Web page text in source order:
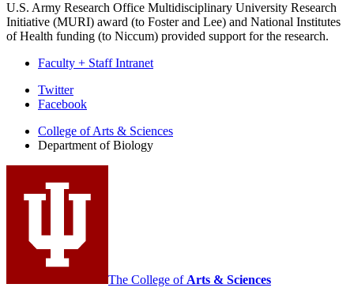
U.S. Army Research Office Multidisciplinary University Research
Initiative (MURI) award (to Foster and Lee) and National Institutes
of Health funding (to Niccum) provided support for the research.
Faculty + Staff Intranet
Department
Biology
media
channels
Twitter
Facebook
College of Arts & Sciences
Department of Biology
The College of Arts & Sciences